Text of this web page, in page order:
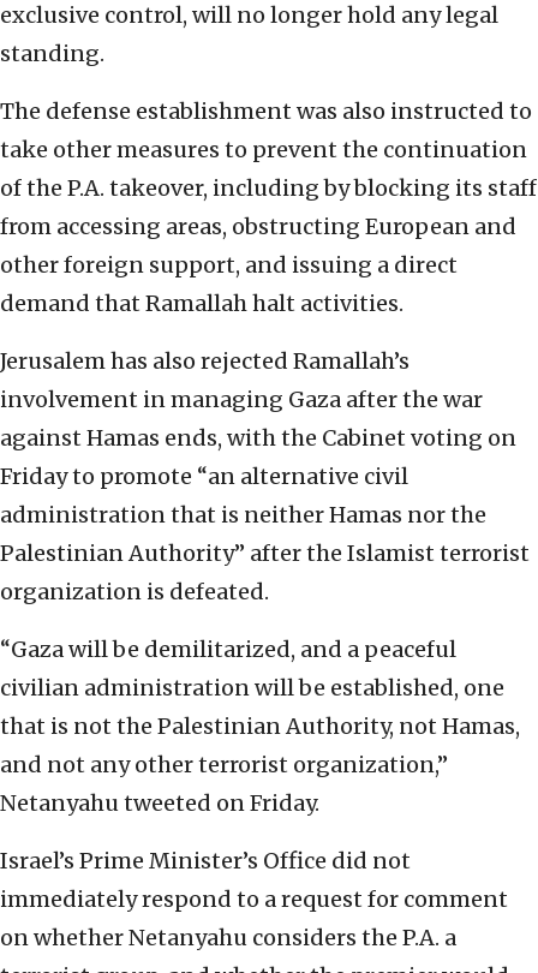
exclusive control, will no longer hold any legal
standing.
The defense establishment was also instructed to
take other measures to prevent the continuation
of the P.A. takeover, including by blocking its staff
from accessing areas, obstructing European and
other foreign support, and issuing a direct
demand that Ramallah halt activities.
Jerusalem has also rejected Ramallah’s
involvement in managing Gaza after the war
against Hamas ends, with the Cabinet voting on
Friday to promote “an alternative civil
administration that is neither Hamas nor the
Palestinian Authority” after the Islamist terrorist
organization is defeated.
“Gaza will be demilitarized, and a peaceful
civilian administration will be established, one
that is not the Palestinian Authority, not Hamas,
and not any other terrorist organization,”
Netanyahu tweeted on Friday.
Israel’s Prime Minister’s Office did not
immediately respond to a request for comment
on whether Netanyahu considers the P.A. a